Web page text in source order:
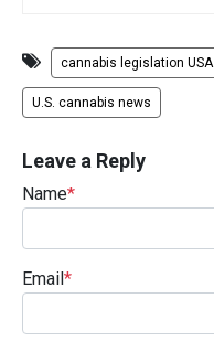
cannabis legislation USA
U.S. cannabis news
Leave a Reply
Name*
Email*